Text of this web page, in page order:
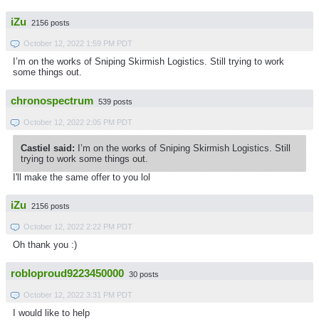
iZu 2156 posts
October 12, 2022 1:59 PM PDT
I’m on the works of Sniping Skirmish Logistics. Still trying to work
some things out.
chronospectrum 539 posts
October 12, 2022 2:05 PM PDT
Castiel said: I’m on the works of Sniping Skirmish Logistics. Still
trying to work some things out.
I'll make the same offer to you lol
iZu 2156 posts
October 12, 2022 2:22 PM PDT
Oh thank you :)
robloproud9223450000 30 posts
October 12, 2022 3:31 PM PDT
I would like to help